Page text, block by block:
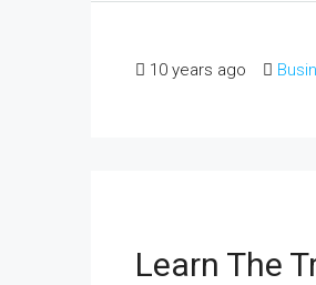
10 years ago
Learn The